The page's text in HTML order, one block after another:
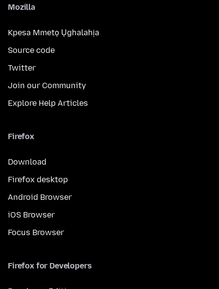
Mozilla
Kpesa Mmetọ Ụghalahịa
Source code
Twitter
Join our Community
Explore Help Articles
Firefox
Download
Firefox desktop
Android Browser
iOS Browser
Focus Browser
Firefox for Developers